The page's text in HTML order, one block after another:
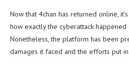
Now that 4chan has returned online,
how exactly the cyberattack
Nonetheless, the platform has been
damages it faced and the efforts put